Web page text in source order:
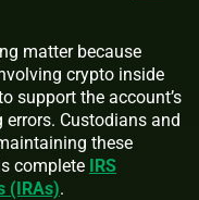
matter because
crypto inside
support the account’s
Custodians and
these
complete IRS
(IRAs).